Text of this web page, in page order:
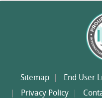
Sitemap
End User
Privacy Policy